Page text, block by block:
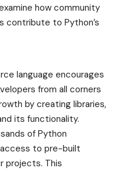
how community
contribute to Python’s
language encourages
from all corners
by creating libraries,
its functionality.
of Python
to pre-built
projects. This